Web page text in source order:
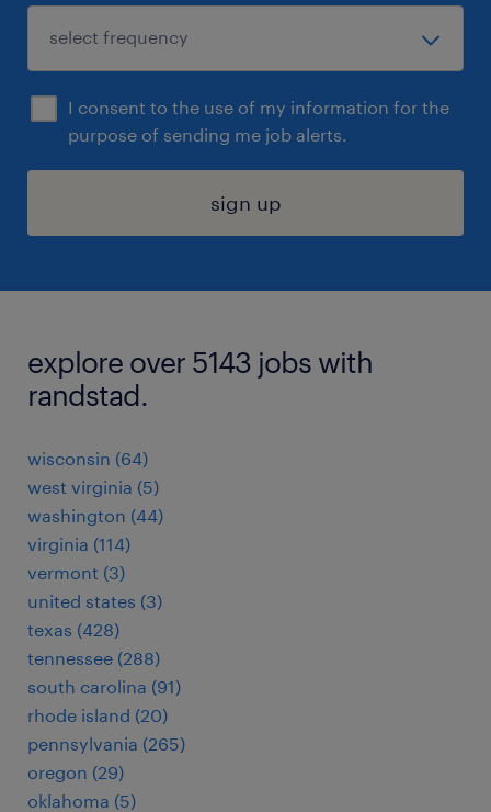
I consent to the use of my information for the
purpose of sending me job alerts.
sign up
explore over 5143 jobs with
randstad.
wisconsin (64)
west virginia (5)
washington (44)
virginia (114)
vermont (3)
united states (3)
texas (428)
tennessee (288)
south carolina (91)
rhode island (20)
pennsylvania (265)
oregon (29)
oklahoma (5)